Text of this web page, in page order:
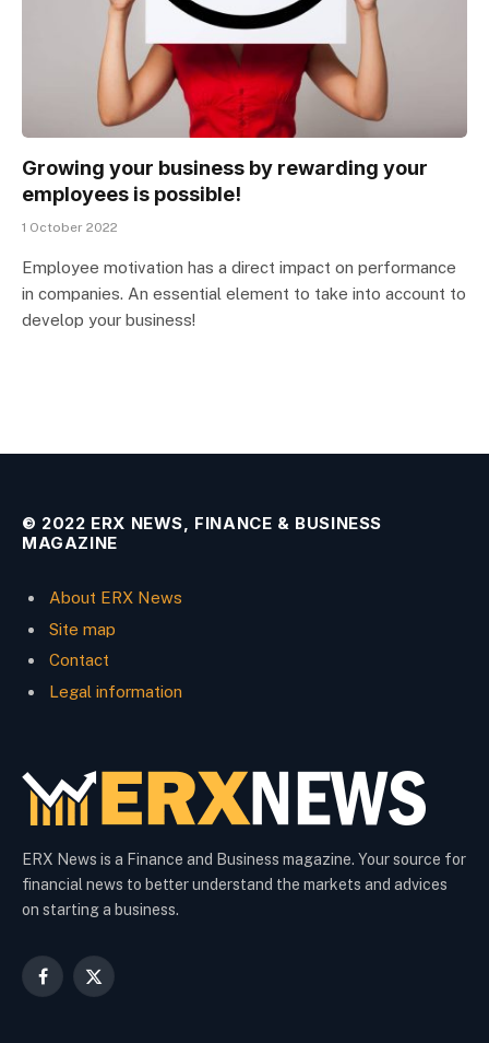
Growing your business by rewarding your
employees is possible!
1 October 2022
Employee motivation has a direct impact on performance
in companies. An essential element to take into account to
develop your business!
© 2022 ERX NEWS, FINANCE & BUSINESS
MAGAZINE
About ERX News
Site map
Contact
Legal information
ERX News is a Finance and Business magazine. Your source for
financial news to better understand the markets and advices
on starting a business.
Facebook
X